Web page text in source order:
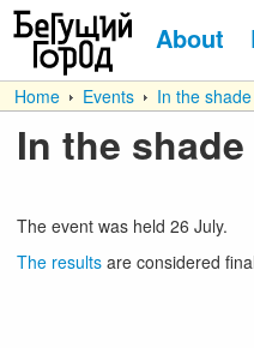
About
Home Events In the
In the
The event was held 26 July.
The results are considered